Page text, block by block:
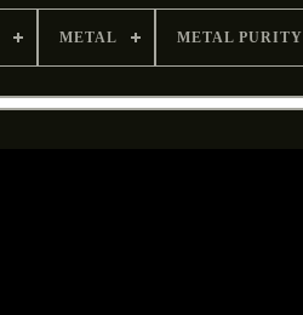
METAL METAL PURITY